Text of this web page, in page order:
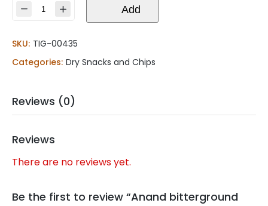
Anand
chips
quantity
Add
SKU: TIG-00435
Categories: Dry Snacks and Chips
Reviews (0)
Reviews
There are no reviews yet.
Be the first to review “Anand bitterground